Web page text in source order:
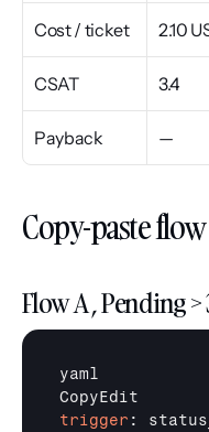
Cost / ticket 2.10
CSAT 3.4
Payback —
Copy-paste
Flow A , Pending >
yaml
trigger